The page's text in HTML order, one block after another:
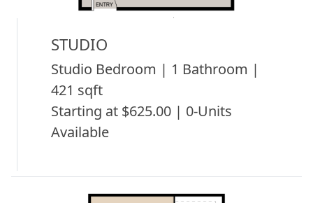
STUDIO
Studio Bedroom | 1 Bathroom |
421 sqft
Starting at $625.00 | 0-Units
Available